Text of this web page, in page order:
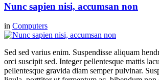
Nunc sapien nisi, accumsan non
in Computers
Sed sed varius enim. Suspendisse aliquam
orci suscipit sed. Integer pellentesque mattis
pellentesque gravida diam semper pulvinar.